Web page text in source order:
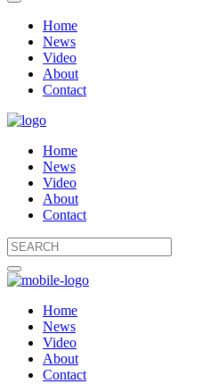
Home
News
Video
About
Contact
Home
News
Video
About
Contact
Home
News
Video
About
Contact